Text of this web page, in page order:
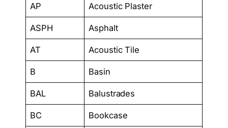
AP Acoustic Plaster
ASPH Asphalt
AT Acoustic Tile
B Basin
BAL Balustrades
BC Bookcase